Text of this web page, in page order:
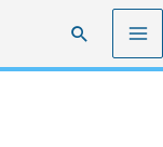
Search